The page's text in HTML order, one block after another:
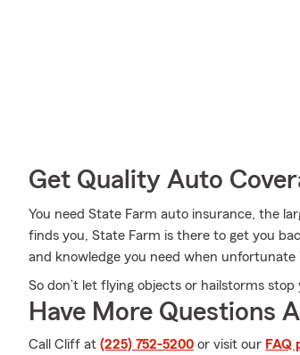
Get Quality Auto
You need State Farm auto insurance, the
finds you, State Farm is there to get you
and knowledge you need when
So don’t let flying objects or hailstorms
Have More Questions
Call Cliff at (225) 752-5200 or visit our FAQ